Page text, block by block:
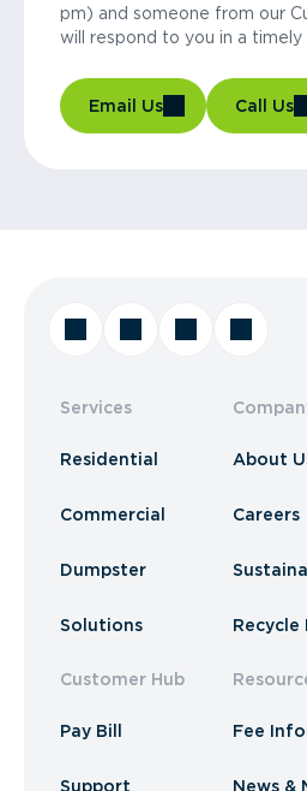
pm) and someone from our
will respond to you in a timely
Email Us Call Us
Services
Residential
Commercial
Dumpster
Solutions
Customer Hub
Pay Bill
Support
About
Careers
Fee
News &